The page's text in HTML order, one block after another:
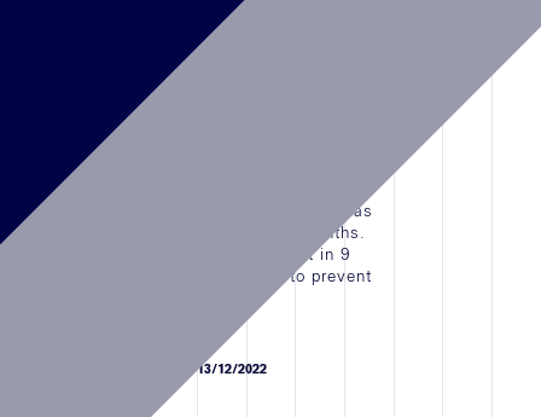
Cartier Opened the Temporary Boutique in Baha
Mar Resort, Nassau, Bahamas
LEGGI L'ARTICOLO
Cartier, Galleria Mall, Abu Dhabi, UAE
Cartier Sowwah Square, The Galleria Mall has
been fully renovated in the past few months.
The entire renovations was carried out in 9
months in different phases in order to prevent
13/12/2022